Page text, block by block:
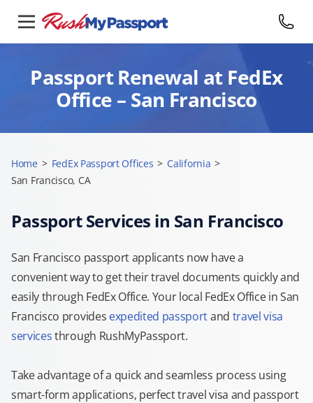
Passport Renewal at FedEx
Office – San Francisco
Home > FedEx Passport Offices > California >
San Francisco, CA
Passport Services in San Francisco
San Francisco passport applicants now have a
convenient way to get their travel documents quickly and
easily through FedEx Office. Your local FedEx Office in San
Francisco provides expedited passportand travel visa
servicesthrough RushMyPassport.
Take advantage of a quick and seamless process using
smart-form applications, perfect travel visa and passport